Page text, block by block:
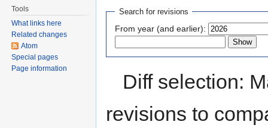
Jump
navigation
Jump
search
Search for revisions
From year (and earlier):
Diff selection:
revisions to
Tools
What links here
Related changes
Atom
Special pages
Page information